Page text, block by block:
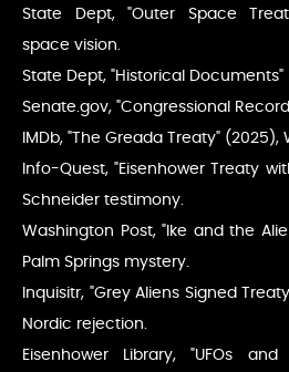
State Dept, "Outer Space
space vision.
State Dept, "Historical Documents"
Senate.gov, "Congressional
IMDb, "The Greada Treaty" (2025),
Info-Quest, "Eisenhower Treaty
Schneider testimony.
Washington Post, "Ike and the
Palm Springs mystery.
Inquisitr, "Grey Aliens Signed
Nordic rejection.
Eisenhower Library, "UFOs